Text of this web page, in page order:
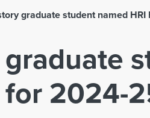
graduate student named
2024-